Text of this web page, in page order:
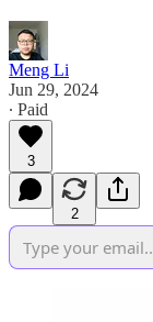
Meng Li
Jun 29, 2024
∙ Paid
3
2